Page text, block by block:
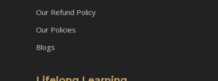
Our Refund Policy
Our Policies
Blogs